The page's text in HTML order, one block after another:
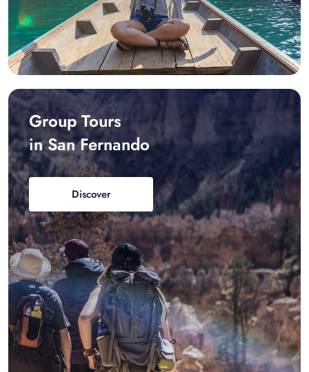
Group Tours
in San Fernando
Discover